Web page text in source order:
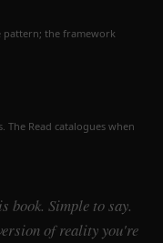
pattern; the framework
Read catalogues when
book. Simple to say.
of reality you're